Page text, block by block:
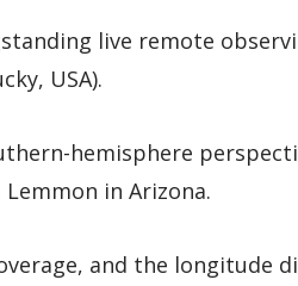
live remote
USA).
hemisphere
in Arizona.
and the longitude